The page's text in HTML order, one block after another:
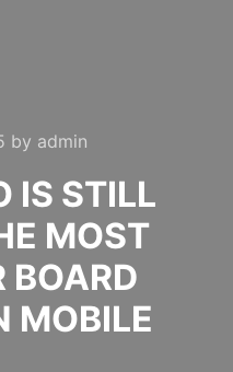
by admin
IS STILL
MOST
BOARD
MOBILE